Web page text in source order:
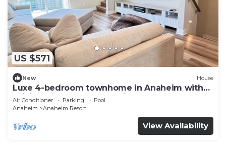
US $571
New House
Luxe 4-bedroom townhome in Anaheim with
WiFi, EV, Pool, Rooftop & Disneyland
Air Conditioner Parking
Pool
Anaheim
Anaheim Resort
View Availability